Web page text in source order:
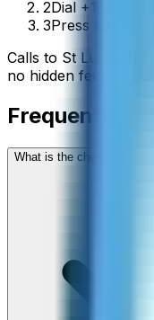
2Dial +1-758
3Press call and
Calls to St Lucia
no hidden fees.
Frequently
What is the cheapest way